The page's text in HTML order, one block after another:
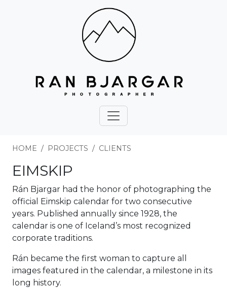
HOME PROJECTS CLIENTS
EIMSKIP
Rán Bjargar had the honor of photographing the
official Eimskip calendar for two consecutive
years. Published annually since 1928, the
calendar is one of Iceland’s most recognized
corporate traditions.
Rán became the first woman to capture all
images featured in the calendar, a milestone in its
long history.